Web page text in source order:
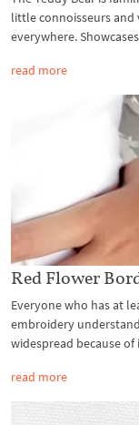
little connoisseurs
everywhere.
read more
Red Flower
Everyone who has at
embroidery
widespread because
read more